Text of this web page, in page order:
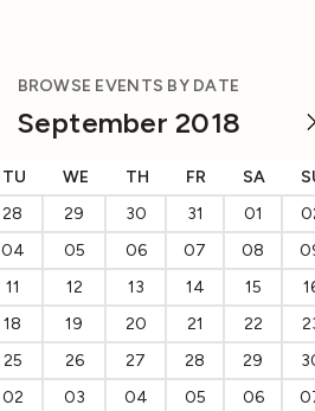
BROWSE EVENTS BY DATE
September 2018
TU WE TH FR SA
28 29 30 31 01
04 05 06 07 08
11 12 13 14 15
18 19 20 21 22
25 26 27 28 29
02 03 04 05 06